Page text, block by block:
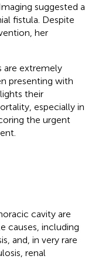
suggested a
fistula. Despite
her
are extremely
presenting with
their
especially in
the urgent
cavity are
causes, including
and, in very rare
renal